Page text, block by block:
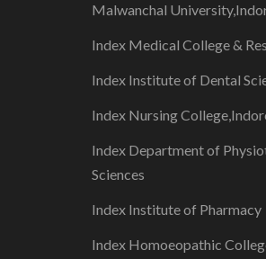
Malwanchal
Index Medical College &
Index Institute of Dental
Index Nursing
Index Department of
Sciences
Index Institute of Pharmacy
Index Homoeopathic